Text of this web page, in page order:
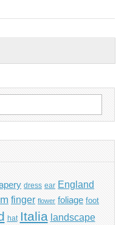
dress ear England
finger flower foliage foot
hat Italia landscape